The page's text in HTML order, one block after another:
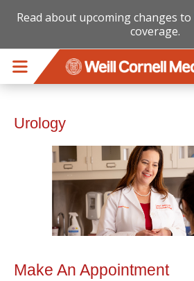
Read about upcoming changes to
coverage.
Urology
Make An Appointment